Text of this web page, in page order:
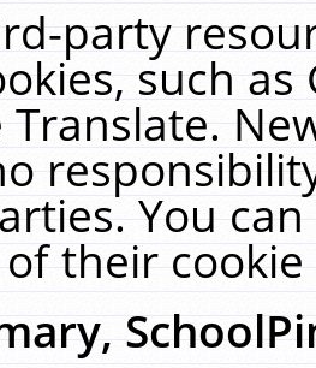
party
such
Translate.
You
their